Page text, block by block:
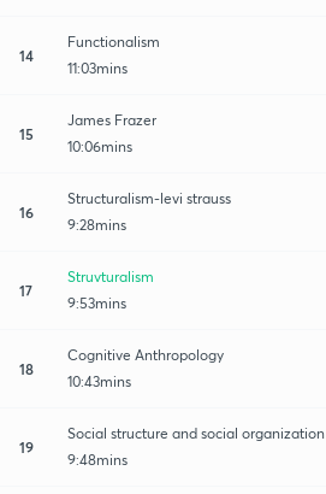
14
Functionalism
11:03mins
15
James Frazer
10:06mins
16
Structuralism-levi strauss
9:28mins
17
Struvturalism
9:53mins
18
Cognitive Anthropology
10:43mins
19
Social structure and social organization
9:48mins